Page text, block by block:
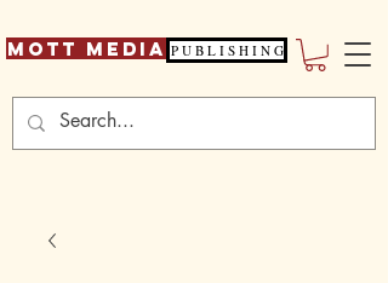
Mott Media P U B L I S H I N G